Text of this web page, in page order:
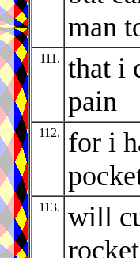
man
111.
that i
pain
112.
for i
113.
will
rocket